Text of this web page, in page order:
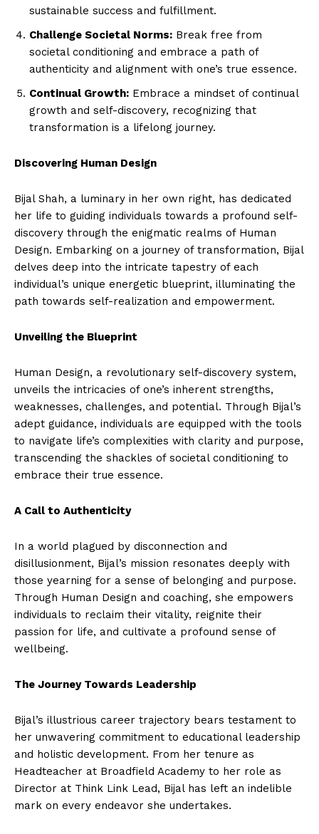
sustainable success and fulfillment.
Challenge Societal Norms: Break free from
societal conditioning and embrace a path of
authenticity and alignment with one’s true essence.
Continual Growth: Embrace a mindset of continual
growth and self-discovery, recognizing that
transformation is a lifelong journey.
Discovering Human Design
Bijal Shah, a luminary in her own right, has dedicated
her life to guiding individuals towards a profound self-
discovery through the enigmatic realms of Human
Design. Embarking on a journey of transformation, Bijal
delves deep into the intricate tapestry of each
individual’s unique energetic blueprint, illuminating the
path towards self-realization and empowerment.
Unveiling the Blueprint
Human Design, a revolutionary self-discovery system,
unveils the intricacies of one’s inherent strengths,
weaknesses, challenges, and potential. Through Bijal’s
adept guidance, individuals are equipped with the tools
to navigate life’s complexities with clarity and purpose,
transcending the shackles of societal conditioning to
embrace their true essence.
A Call to Authenticity
In a world plagued by disconnection and
disillusionment, Bijal’s mission resonates deeply with
those yearning for a sense of belonging and purpose.
Through Human Design and coaching, she empowers
individuals to reclaim their vitality, reignite their
passion for life, and cultivate a profound sense of
wellbeing.
The Journey Towards Leadership
Bijal’s illustrious career trajectory bears testament to
her unwavering commitment to educational leadership
and holistic development. From her tenure as
Headteacher at Broadfield Academy to her role as
Director at Think Link Lead, Bijal has left an indelible
mark on every endeavor she undertakes.